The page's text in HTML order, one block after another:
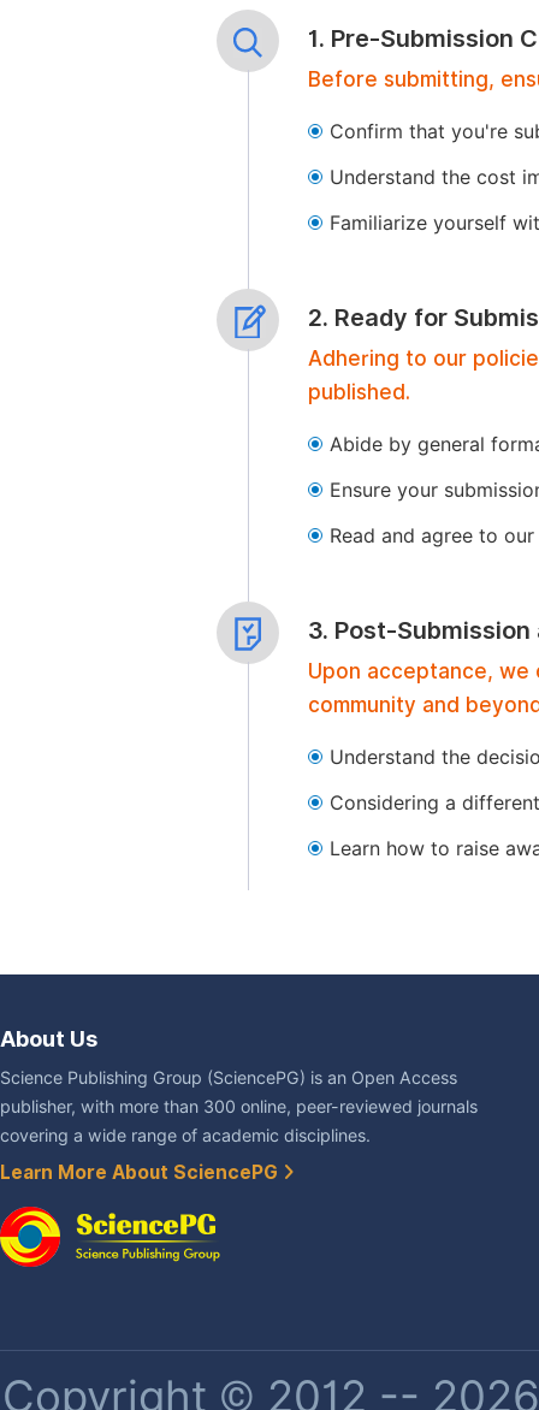
1. Pre-Submission
Before submitting,
Confirm that you're
Understand the cost
Familiarize yourself
2. Ready for
Adhering to our
published.
Abide by general
Ensure your
Read and agree to
3. Post-
Upon acceptance,
community and
Understand the
Considering a
Learn how to raise
About Us
Science Publishing Group (SciencePG) is an Open Access
publisher, with more than 300 online, peer-reviewed journals
covering a wide range of academic disciplines.
Learn More About SciencePG
Copyright © 2012 --